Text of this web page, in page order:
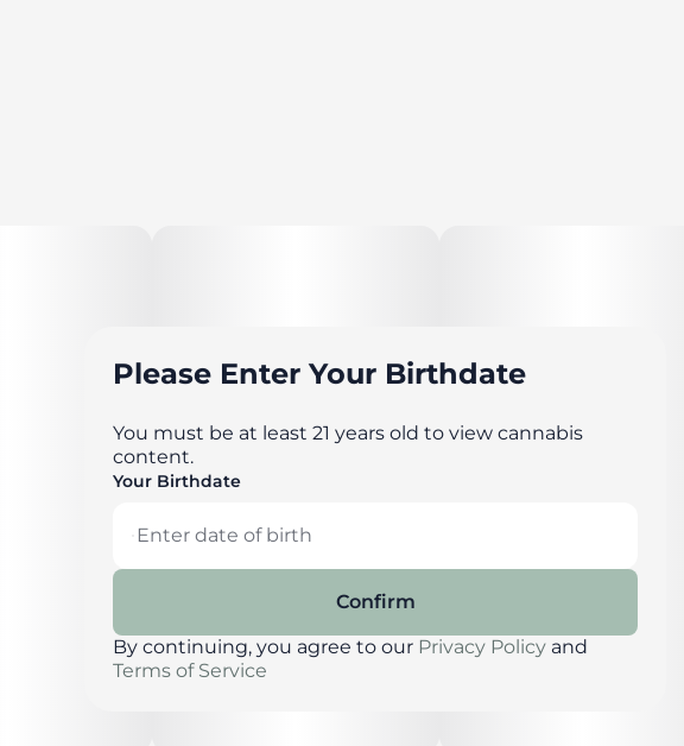
Please Enter Your Birthdate
You must be at least 21 years old to view cannabis
content.
Your Birthdate
Confirm
By continuing, you agree to our Privacy Policy and
Terms of Service